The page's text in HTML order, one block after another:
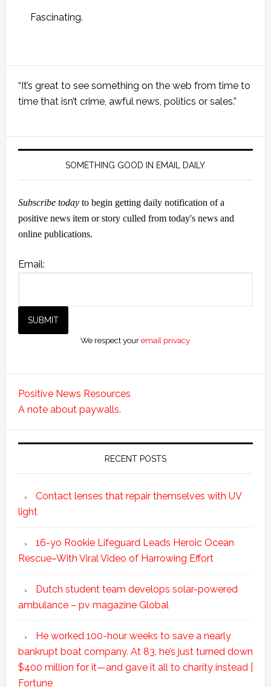
Fascinating.
Primary
Sidebar
“It’s great to see something on the web from time to
time that isn’t crime, awful news, politics or sales.”
SOMETHING GOOD IN EMAIL DAILY
Subscribe todayto begin getting daily notification of a
positive news item or story culled from today's news and
online publications.
Email:
We respect youremail privacy
Positive News Resources
A note about paywalls.
RECENT POSTS
Contact lenses that repair themselves with UV
light
16-yo Rookie Lifeguard Leads Heroic Ocean
Rescue–With Viral Video of Harrowing Effort
Dutch student team develops solar-powered
ambulance – pv magazine Global
He worked 100-hour weeks to save a nearly
bankrupt boat company. At 83, he’s just turned down
$400 million for it—and gave it all to charity instead |
Fortune